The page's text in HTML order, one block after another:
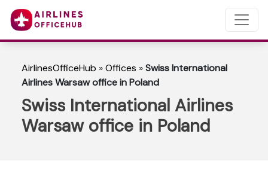
AirlinesOfficeHub »Offices »Swiss International
Airlines Warsaw office in Poland
Swiss International Airlines
Warsaw office in Poland